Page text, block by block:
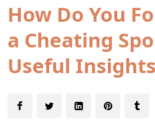
How Do You
a Cheating
Useful Insights